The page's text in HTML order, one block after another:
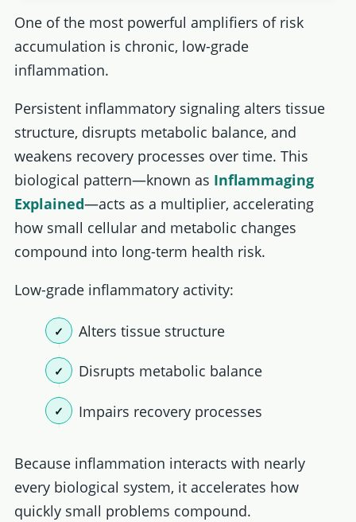
One of the most powerful amplifiers of risk
accumulation is chronic, low-grade
inflammation.
Persistent inflammatory signaling alters tissue
structure, disrupts metabolic balance, and
weakens recovery processes over time. This
biological pattern—known as Inﬂammaging
Explained—acts as a multiplier, accelerating
how small cellular and metabolic changes
compound into long-term health risk.
Low-grade inflammatory activity:
Alters tissue structure
Disrupts metabolic balance
Impairs recovery processes
Because inflammation interacts with nearly
every biological system, it accelerates how
quickly small problems compound.